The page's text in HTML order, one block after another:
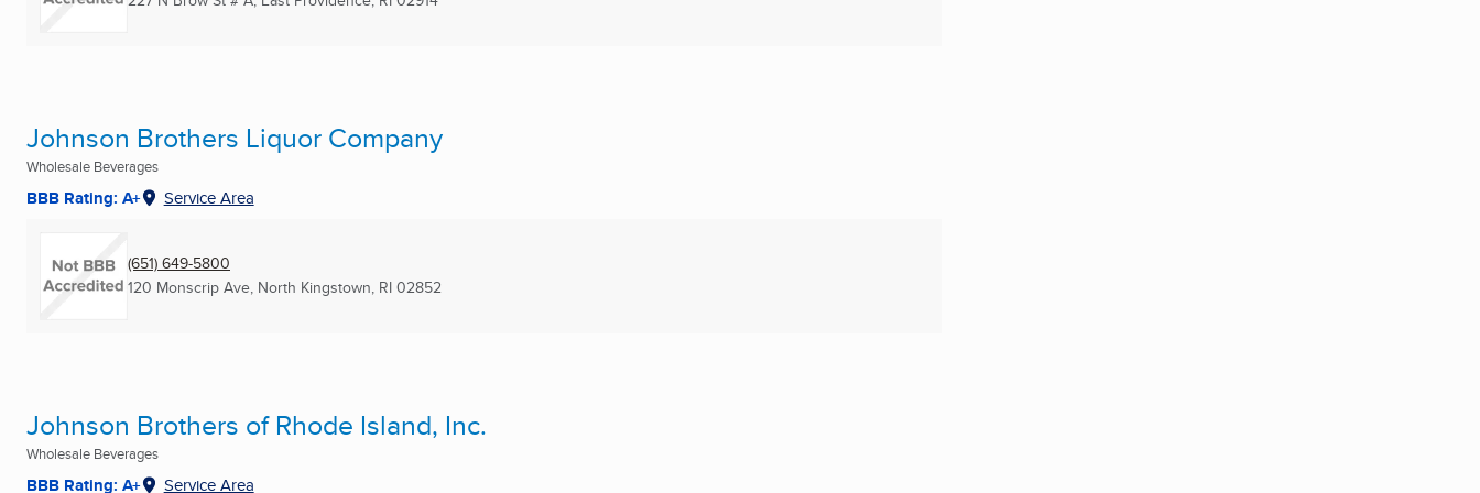
Johnson Brothers Liquor Company
Wholesale Beverages
BBB Rating: A+ Service Area
(651) 649-5800
120 Monscrip Ave, North Kingstown, RI 02852
Johnson Brothers of Rhode Island, Inc.
Wholesale Beverages
BBB Rating: A+ Service Area